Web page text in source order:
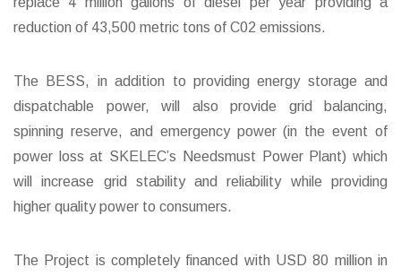
reduction of 43,500 metric tons of C02 emissions.
The BESS, in addition to providing energy storage and
dispatchable power, will also provide grid balancing,
spinning reserve, and emergency power (in the event of
power loss at SKELEC’s Needsmust Power Plant) which
will increase grid stability and reliability while providing
higher quality power to consumers.
The Project is completely financed with USD 80 million in